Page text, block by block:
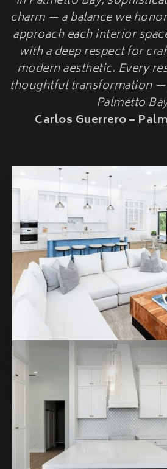
HOME ADDITIONS
Second-Story & Vertical
Guest Houses & In-Law
Functional Space
Master Suite & Bedroom
Portfolio
Blogs
charm — a balance we
approach each interior
with a deep respect for
modern aesthetic. Every
thoughtful transformation
Palmetto
Carlos Guerrero –